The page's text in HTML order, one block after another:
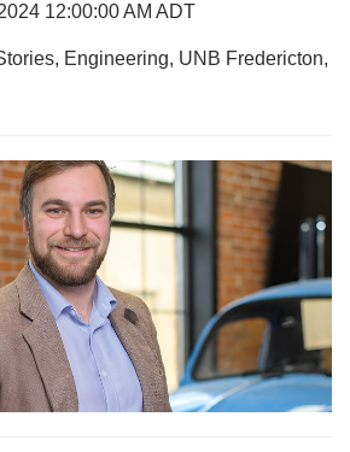
12:00:00 AM ADT
Engineering, UNB Fredericton,